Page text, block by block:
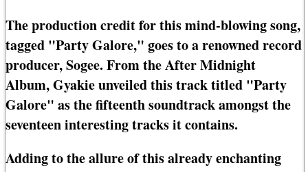
The production credit for this mind-blowing song,
tagged "Party Galore," goes to a renowned record
producer, Sogee. From the After Midnight
Album, Gyakie unveiled this track titled "Party
Galore" as the fifteenth soundtrack amongst the
seventeen interesting tracks it contains.
Adding to the allure of this already enchanting